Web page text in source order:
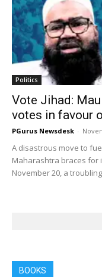
Politics
Vote Jihad:
votes in favour
PGurus Newsdesk -
A disastrous move to
Maharashtra braces for
November 20, a
BOOKS